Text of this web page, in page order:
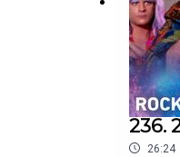
236.
26:24